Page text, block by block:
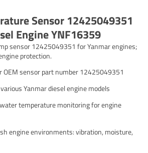
Sensor 12425049351
Engine YNF16359
sensor 12425049351 for Yanmar engines;
protection.
OEM sensor part number 12425049351
Yanmar diesel engine models
temperature monitoring for engine
engine environments: vibration, moisture,